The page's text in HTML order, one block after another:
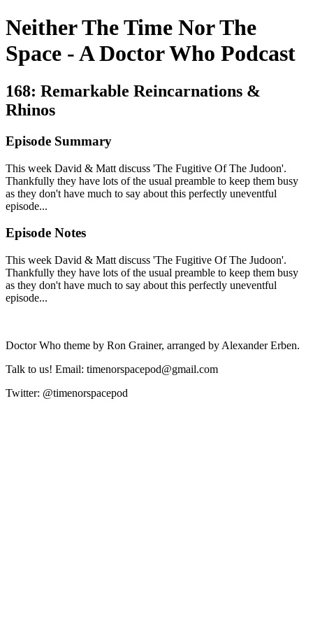
Neither The Time Nor The
Space - A Doctor Who Podcast
168: Remarkable Reincarnations &
Rhinos
Episode Summary
This week David & Matt discuss 'The Fugitive Of The Judoon'.
Thankfully they have lots of the usual preamble to keep them busy
as they don't have much to say about this perfectly uneventful
episode...
Episode Notes
This week David & Matt discuss 'The Fugitive Of The Judoon'.
Thankfully they have lots of the usual preamble to keep them busy
as they don't have much to say about this perfectly uneventful
episode...
Doctor Who theme by Ron Grainer, arranged by Alexander Erben.
Talk to us! Email: timenorspacepod@gmail.com
Twitter: @timenorspacepod